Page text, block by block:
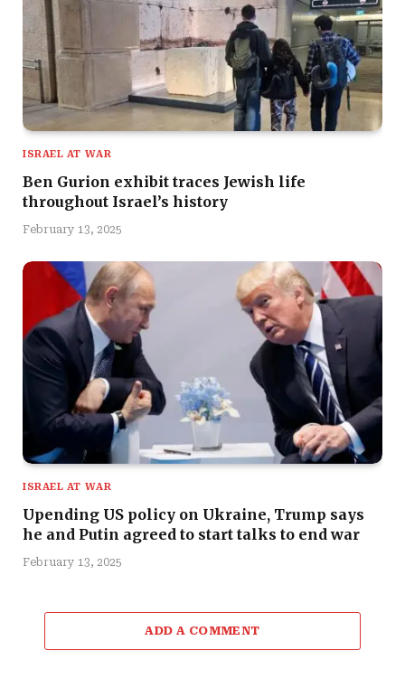
ISRAEL AT WAR
Ben Gurion exhibit traces Jewish life
throughout Israel’s history
February 13, 2025
ISRAEL AT WAR
Upending US policy on Ukraine, Trump says
he and Putin agreed to start talks to end war
February 13, 2025
ADD A COMMENT